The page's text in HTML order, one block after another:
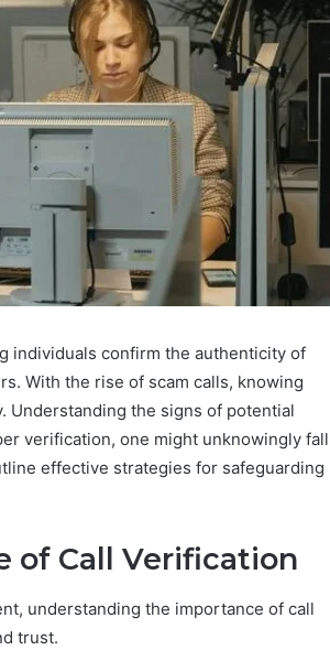
individuals confirm the authenticity of
With the rise of scam calls, knowing
Understanding the signs of potential
verification, one might unknowingly fall
effective strategies for safeguarding
of Call Verification
understanding the importance of call
trust.